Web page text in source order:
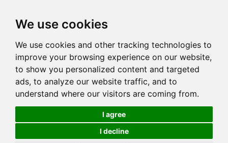
We use cookies
We use cookies and other tracking technologies to
improve your browsing experience on our website,
to show you personalized content and targeted
ads, to analyze our website traffic, and to
understand where our visitors are coming from.
I agree
I decline